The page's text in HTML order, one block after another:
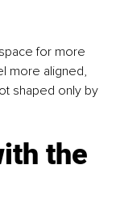
for more
more aligned,
shaped only by
the